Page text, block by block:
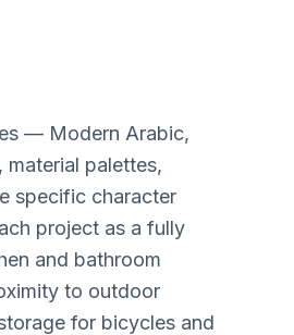
— Modern Arabic,
palettes,
specific character
project as a fully
and bathroom
to outdoor
for bicycles and